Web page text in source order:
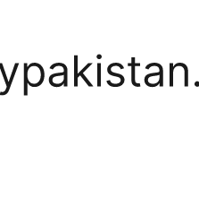
Sharif